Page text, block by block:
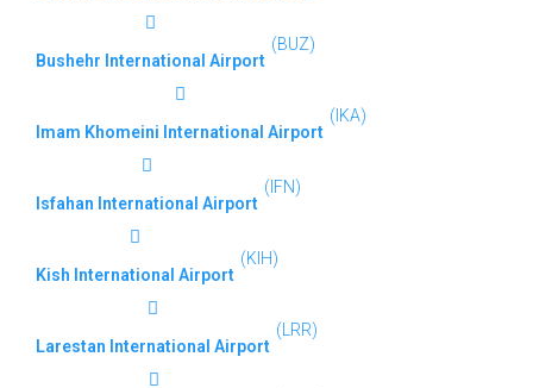
Bushehr International Airport
(BUZ)
Imam Khomeini International Airport
(IKA)
Isfahan International Airport
(IFN)
Kish International Airport
(KIH)
Larestan International Airport
(LRR)